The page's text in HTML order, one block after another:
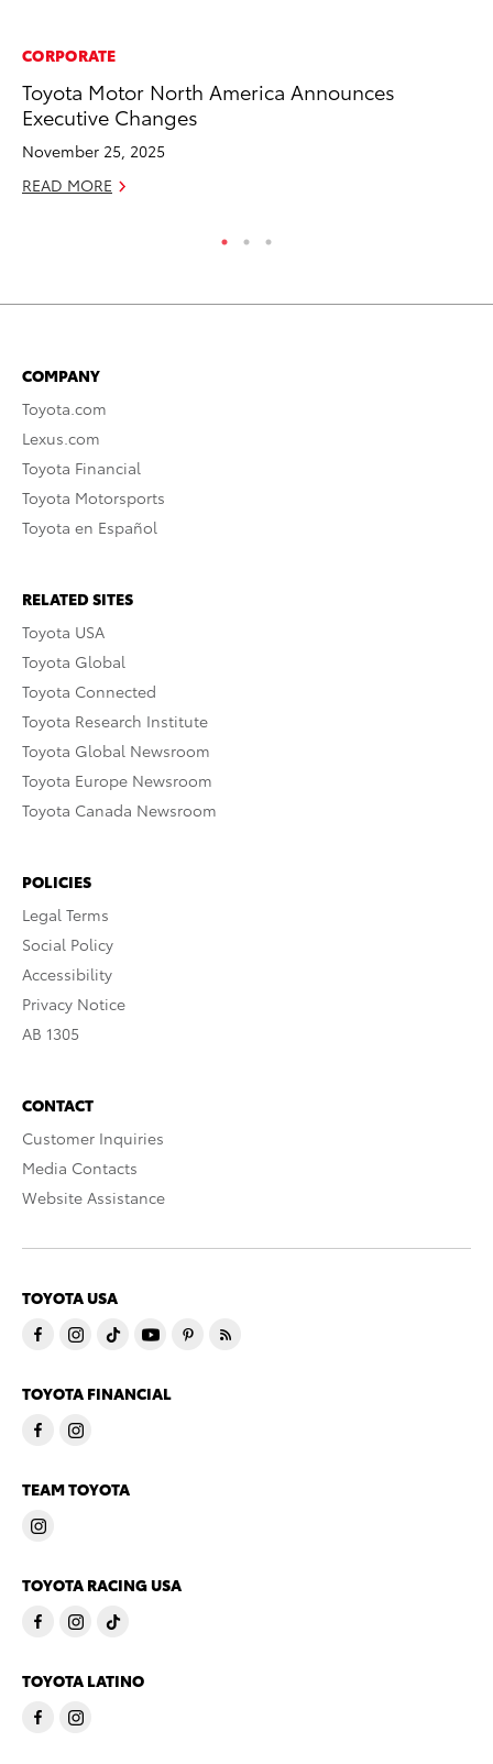
CORPORATE
Toyota Motor North America Announces
Executive Changes
November 25, 2025
READ MORE
COMPANY
Toyota.com
Lexus.com
Toyota Financial
Toyota Motorsports
Toyota en Español
RELATED SITES
Toyota USA
Toyota Global
Toyota Connected
Toyota Research Institute
Toyota Global Newsroom
Toyota Europe Newsroom
Toyota Canada Newsroom
POLICIES
Legal Terms
Social Policy
Accessibility
Privacy Notice
AB 1305
CONTACT
Customer Inquiries
Media Contacts
Website Assistance
TOYOTA USA
TOYOTA FINANCIAL
TEAM TOYOTA
TOYOTA RACING USA
TOYOTA LATINO